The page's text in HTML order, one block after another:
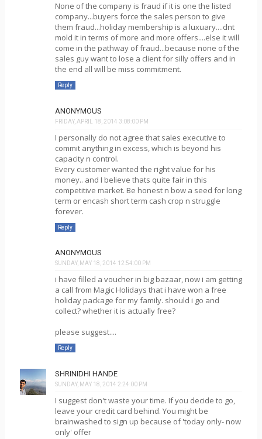
None of the company is fraud if it is one the listed
company...buyers force the sales person to give
them fraud...holiday membership is a luxuary....dnt
mold it in terms of more and more offers....else it will
come in the pathway of fraud...because none of the
sales guy want to lose a client for silly offers and in
the end all will be miss commitment.
Reply
ANONYMOUS
FRIDAY, APRIL 18, 2014 3:08:00 PM
I personally do not agree that sales executive to
commit anything in excess, which is beyond his
capacity n control.
Every customer wanted the right value for his
money.. and I believe thats quite fair in this
competitive market. Be honest n bow a seed for long
term or encash short term cash crop n struggle
forever.
Reply
ANONYMOUS
SUNDAY, MAY 18, 2014 12:54:00 PM
i have filled a voucher in big bazaar, now i am getting
a call from Magic Holidays that i have won a free
holiday package for my family. should i go and
collect? whether it is actually free?
please suggest....
Reply
SHRINIDHI HANDE
SUNDAY, MAY 18, 2014 2:24:00 PM
I suggest don't waste your time. If you decide to go,
leave your credit card behind. You might be
brainwashed to sign up because of 'today only- now
only' offer